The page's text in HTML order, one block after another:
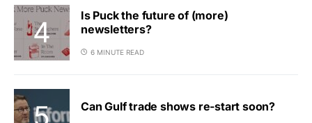
Is Puck the future of (more)
newsletters?
6 MINUTE READ
Can Gulf trade shows re-start soon?